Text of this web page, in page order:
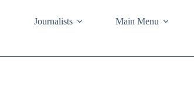
Journalists
Main Menu